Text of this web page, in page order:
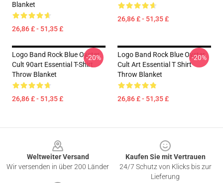
Blanket
26,86 £ - 51,35 £
26,86 £ - 51,35 £
Logo Band Rock Blue Oyster
Cult 90art Essential T-Shirt
Throw Blanket
26,86 £ - 51,35 £
-20%
Logo Band Rock Blue Oyster
Cult Art Essential T Shirt
Throw Blanket
26,86 £ - 51,35 £
-20%
Weltweiter Versand
Wir versenden in über 200 Länder
Kaufen Sie mit Vertrauen
24/7 Schutz von Klicks bis zur
Lieferung